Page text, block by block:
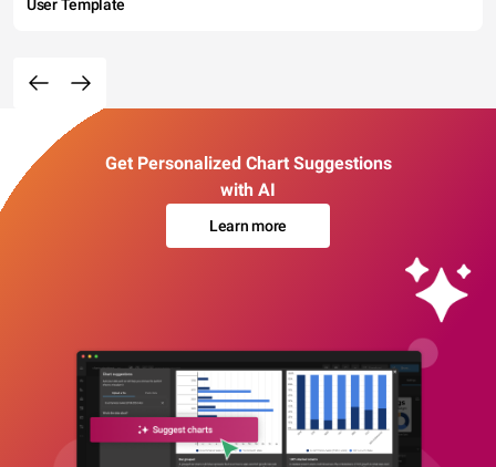
User Template
Get Personalized Chart Suggestions
with AI
Learn more